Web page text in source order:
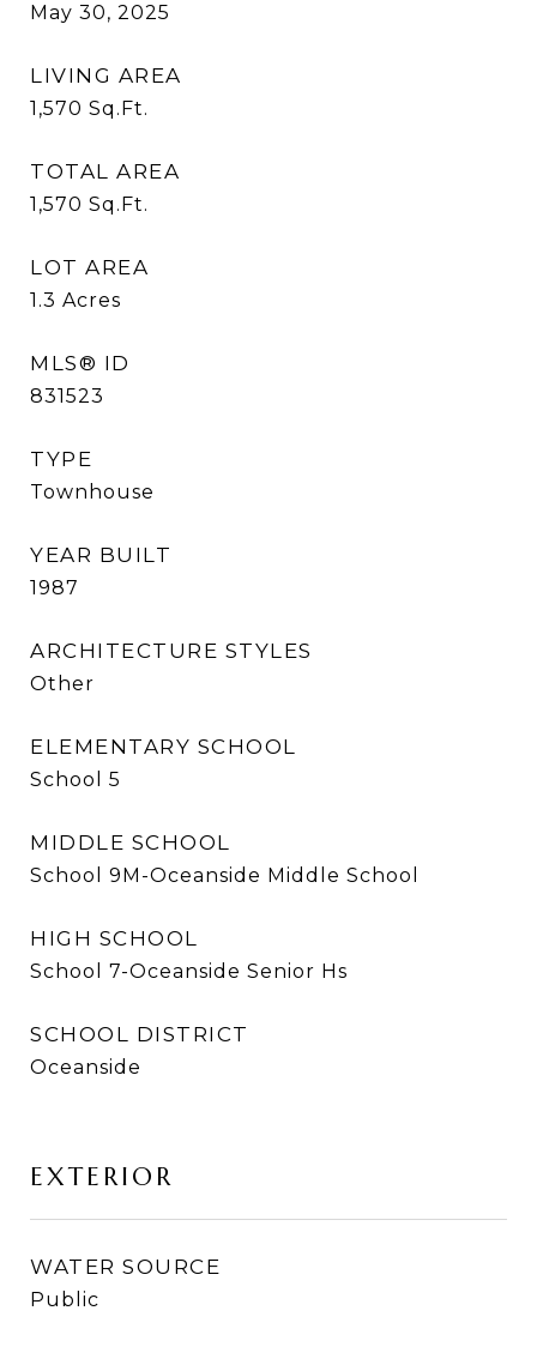
May 30, 2025
LIVING AREA
1,570 Sq.Ft.
TOTAL AREA
1,570 Sq.Ft.
LOT AREA
1.3 Acres
MLS® ID
831523
TYPE
Townhouse
YEAR BUILT
1987
ARCHITECTURE STYLES
Other
ELEMENTARY SCHOOL
School 5
MIDDLE SCHOOL
School 9M-Oceanside Middle School
HIGH SCHOOL
School 7-Oceanside Senior Hs
SCHOOL DISTRICT
Oceanside
EXTERIOR
WATER SOURCE
Public